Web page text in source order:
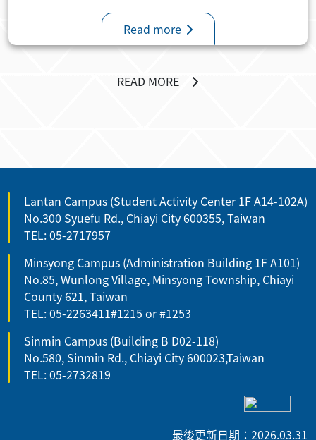
Read more
READ MORE
Lantan Campus (Student Activity Center 1F A14-102A)
No.300 Syuefu Rd., Chiayi City 600355, Taiwan
TEL: 05-2717957
Minsyong Campus (Administration Building 1F A101)
No.85, Wunlong Village, Minsyong Township, Chiayi
County 621, Taiwan
TEL: 05-2263411#1215 or #1253
Sinmin Campus (Building B D02-118)
No.580, Sinmin Rd., Chiayi City 600023,Taiwan
TEL: 05-2732819
最後更新日期：2026.03.31